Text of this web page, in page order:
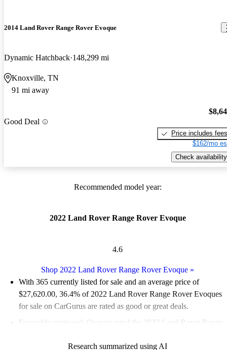
2014 Land Rover Range Rover Evoque
Dynamic Hatchback 148,299 mi
Knoxville, TN
91 mi away
Good Deal
Price includes fees
$162/mo
Check availability
Recommended model year:
2022 Land Rover Range Rover Evoque
4.6
Shop 2022 Land Rover Range Rover Evoque »
With 365 currently listed for sale and an average price of
$27,620.00, 36.4% of 2022 Land Rover Range Rover Evoques
for sale on CarGurus are rated as good or great deals.
Favorably reviewed:
Owners rated the 2022 Land Rover Range
Research summarized using AI